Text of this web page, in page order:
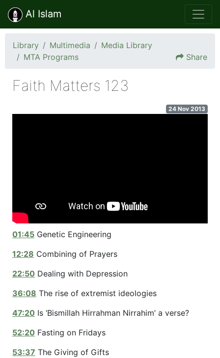
Al Islam
Library Multimedia
Media Library
MTA Programs
Share
Faith Matters 123
24 Nov 2013
01:45 Genetic Engineering
12:28 Combining of Prayers
22:50 Dealing with Depression
36:08 The rise of extremist ideologies
47:20 Is ‘Bismillah Hirrahman Nirrahim’ a verse?
52:20 Fasting on Fridays
53:37 The Giving of Gifts